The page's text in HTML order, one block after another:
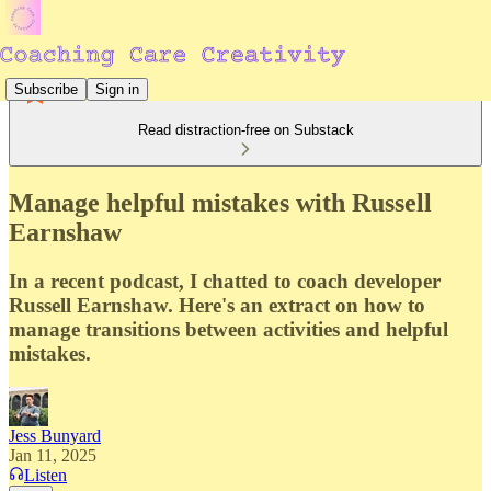
Subscribe Sign in
Read distraction-free on Substack
Manage helpful mistakes with Russell
Earnshaw
In a recent podcast, I chatted to coach developer
Russell Earnshaw. Here's an extract on how to
manage transitions between activities and helpful
mistakes.
Jess Bunyard
Jan 11, 2025
Listen